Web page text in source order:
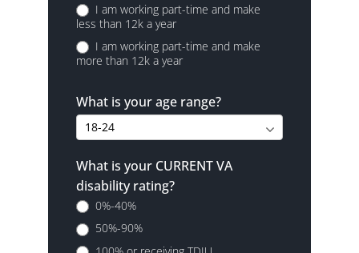
I am working part-time and make
less than 12k a year
I am working part-time and make
more than 12k a year
What is your age range?
What is your CURRENT VA
disability rating?
0%-40%
50%-90%